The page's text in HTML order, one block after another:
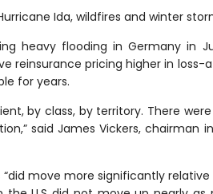
Ida, wildfires and winter
heavy flooding in Germany in
reinsurance pricing higher in
for years.
by class, by territory. There
said James Vickers, chairman
“did move more significantly